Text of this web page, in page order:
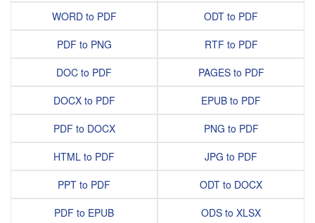
WORD to PDF
PDF to PNG
DOC to PDF
DOCX to PDF
PDF to DOCX
HTML to PDF
PPT to PDF
PDF to EPUB
ODT to PDF
RTF to PDF
PAGES to PDF
EPUB to PDF
PNG to PDF
JPG to PDF
ODT to DOCX
ODS to XLSX